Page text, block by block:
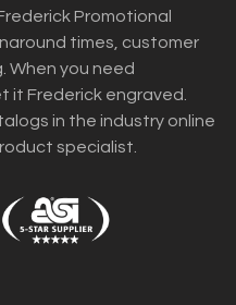
Promotional
times, customer
When you need
it Frederick engraved.
in the industry online
specialist.